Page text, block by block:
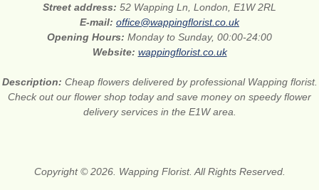
Street address: 52 Wapping Ln, London, E1W 2RL
E-mail: office@wappingflorist.co.uk
Opening Hours: Monday to Sunday, 00:00-24:00
Website: wappingflorist.co.uk
Description: Cheap flowers delivered by professional Wapping florist.
Check out our flower shop today and save money on speedy flower
delivery services in the E1W area.
Copyright © 2026. Wapping Florist. All Rights Reserved.